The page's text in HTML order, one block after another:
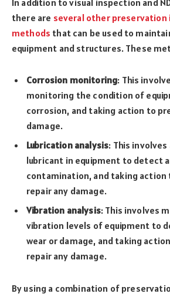
there are several other preservation
methods that can be used to
equipment and structures. These
Corrosion monitoring: This
monitoring the condition of
corrosion, and taking action to
damage.
Lubrication analysis: This
lubricant in equipment to detect
contamination, and taking
repair any damage.
Vibration analysis: This involves
vibration levels of equipment to
wear or damage, and taking
repair any damage.
By using a combination of